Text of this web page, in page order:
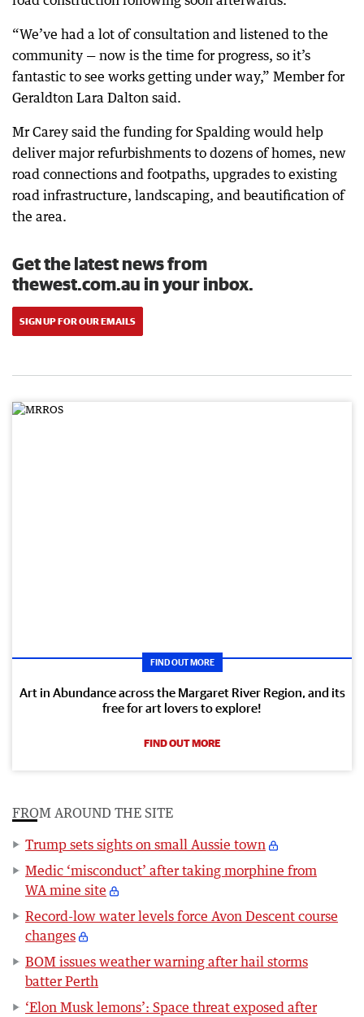
“We’ve had a lot of consultation and listened to the
community — now is the time for progress, so it’s
fantastic to see works getting under way,” Member for
Geraldton Lara Dalton said.
Mr Carey said the funding for Spalding would help
deliver major refurbishments to dozens of homes, new
road connections and footpaths, upgrades to existing
road infrastructure, landscaping, and beautification of
the area.
Get the latest news from
thewest.com.au in your inbox.
SIGN UP FOR OUR EMAILS
FIND OUT MORE
Art in Abundance across the Margaret River Region, and its
free for art lovers to explore!
FIND OUT MORE
FROM AROUND THE SITE
Trump sets sights on small Aussie town
Medic ‘misconduct’ after taking morphine from
WA mine site
Record-low water levels force Avon Descent course
changes
BOM issues weather warning after hail storms
batter Perth
‘Elon Musk lemons’: Space threat exposed after